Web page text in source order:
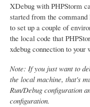
XDebug with PHPStorm
started from the
to set up a couple of
the local code that
xdebug connection to your
Note: If you just want to
the local machine, that's
Run/Debug configuration
configuration.